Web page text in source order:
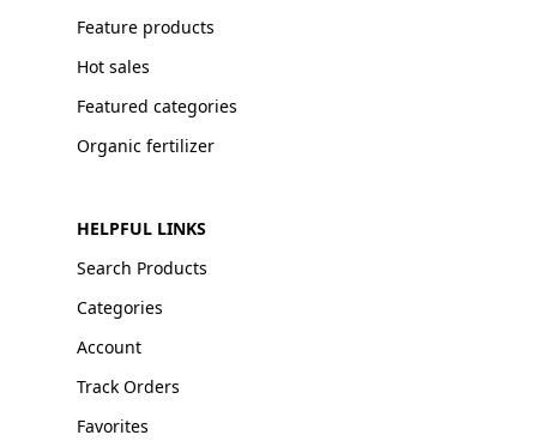
Feature products
Hot sales
Featured categories
Organic fertilizer
HELPFUL LINKS
Search Products
Categories
Account
Track Orders
Favorites